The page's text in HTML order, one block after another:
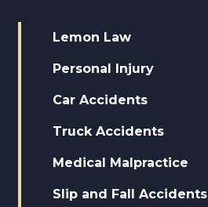
Lemon Law
Personal Injury
Car Accidents
Truck Accidents
Medical Malpractice
Slip and Fall Accidents